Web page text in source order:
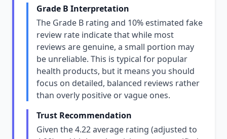
Grade B Interpretation
The Grade B rating and 10% estimated fake
review rate indicate that while most
reviews are genuine, a small portion may
be unreliable. This is typical for popular
health products, but it means you should
focus on detailed, balanced reviews rather
than overly positive or vague ones.
Trust Recommendation
Given the 4.22 average rating (adjusted to